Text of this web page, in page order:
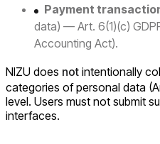
Payment
data) — Art. 6(1)(c)
Accounting Act).
NIZU does not intentionally
categories of personal data
level. Users must not submit
interfaces.